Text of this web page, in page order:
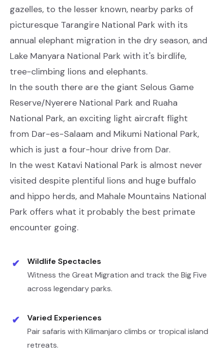
gazelles, to the lesser known, nearby parks of
picturesque Tarangire National Park with its
annual elephant migration in the dry season, and
Lake Manyara National Park with it's birdlife,
tree-climbing lions and elephants.
In the south there are the giant Selous Game
Reserve/Nyerere National Park and Ruaha
National Park, an exciting light aircraft flight
from Dar-es-Salaam and Mikumi National Park,
which is just a four-hour drive from Dar.
In the west Katavi National Park is almost never
visited despite plentiful lions and huge buffalo
and hippo herds, and Mahale Mountains National
Park offers what it probably the best primate
encounter going.
✔
Wildlife Spectacles
Witness the Great Migration and track the Big Five
across legendary parks.
✔
Varied Experiences
Pair safaris with Kilimanjaro climbs or tropical island
retreats.